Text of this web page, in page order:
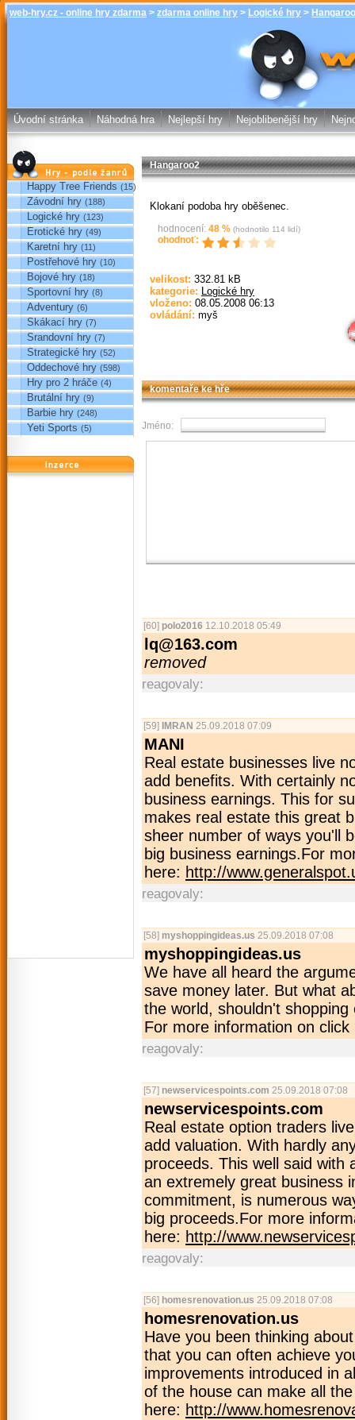
web-hry.cz - online hry zdarma > zdarma online hry > Logické hry >
Hangaroo2
online hry
Úvodní stránka Náhodná hra Nejlepší hry Nejoblibenější hry
Hry podle žánrů
Happy Tree Friends (15)
Závodní hry (188)
Logické hry (123)
Erotické hry (49)
Karetní hry (11)
Postřehové hry (10)
Bojové hry (18)
Sportovní hry (8)
Adventury (6)
Skákací hry (7)
Srandovní hry (7)
Strategické hry (52)
Oddechové hry (598)
Hry pro 2 hráče (4)
Brutální hry (9)
Barbie hry (248)
Yeti Sports (5)
reklama
Hangaroo2
Klokaní podoba hry oběšenec.
hodnocení: 48 % (hodnotilo 114 lidí)
ohodnoť:
velikost: 332.81 kB
kategorie: Logické hry
vloženo: 08.05.2008 06:13
ovládání: myš
komentaře ke hře
Jméno:
[60] polo2016 12.10.2018 05:49
lq@163.com
removed
reagovaly:
[59] IMRAN 25.09.2018 07:09
MANI
Real estate businesses live
add benefits. With certainly
business earnings. This for
makes real estate this great
sheer number of ways you'll
big business earnings.For
here: http://
reagovaly:
[58] myshoppingideas.us 25.09.2018 07:08
myshoppingideas.us
We have all heard the
save money later. But what
the world, shouldn't
For more information on
reagovaly:
[57] newservicespoints.com 25.09.2018 07:08
newservicespoints.com
Real estate option traders
add valuation. With hardly
proceeds. This well said with
an extremely great business
commitment, is numerous
big proceeds.For more
here: http://
reagovaly:
[56] homesrenovation.us 25.09.2018 07:08
homesrenovation.us
Have you been thinking
that you can often achieve
improvements introduced in
of the house can make all
here: http://